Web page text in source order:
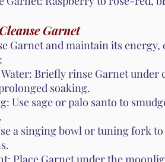
Garnet
Garnet and maintain its
Briefly rinse Garnet
soaking.
Use sage or palo santo to
a singing bowl or tuning fork
Place Garnet under the